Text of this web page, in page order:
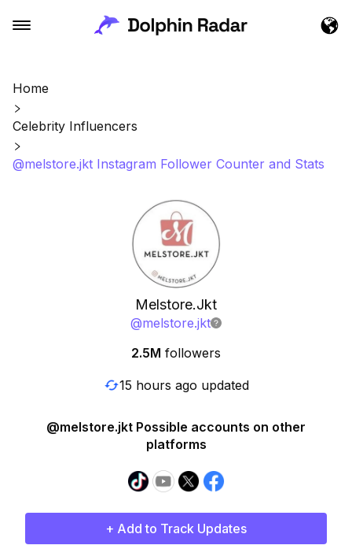
Home
Celebrity Influencers
@melstore.jkt Instagram Follower Counter and Stats
Melstore.Jkt
@melstore.jkt
2.5M followers
15 hours ago updated
@melstore.jkt Possible accounts on other
platforms
+ Add to Track Updates